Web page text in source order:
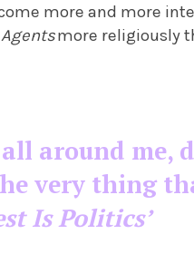
more and more
Agentsmore religiously
around me,
very thing
Is Politics’